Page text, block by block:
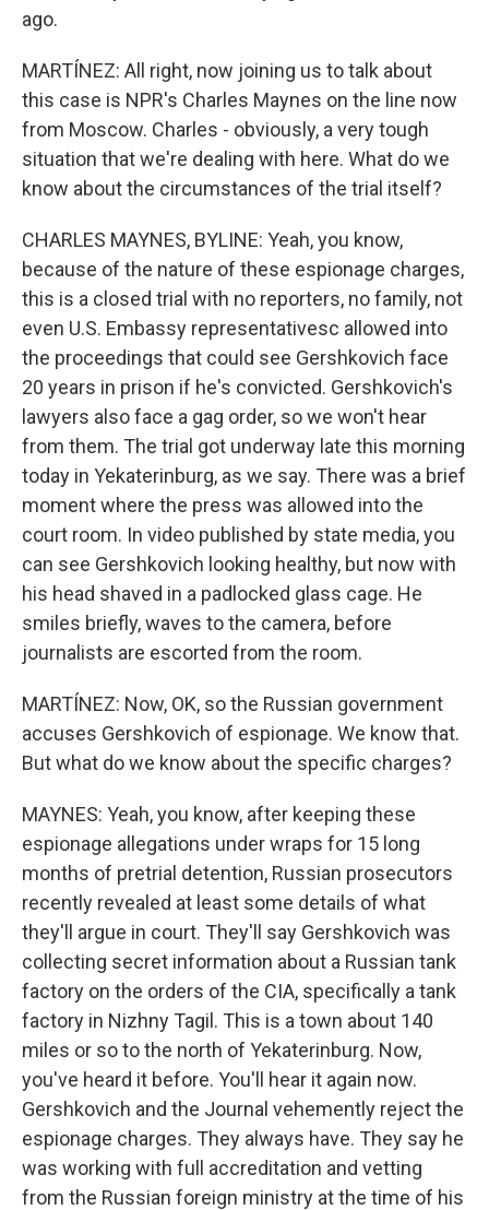
ago.
MARTÍNEZ: All right, now joining us to talk about
this case is NPR's Charles Maynes on the line now
from Moscow. Charles - obviously, a very tough
situation that we're dealing with here. What do we
know about the circumstances of the trial itself?
CHARLES MAYNES, BYLINE: Yeah, you know,
because of the nature of these espionage charges,
this is a closed trial with no reporters, no family, not
even U.S. Embassy representativesc allowed into
the proceedings that could see Gershkovich face
20 years in prison if he's convicted. Gershkovich's
lawyers also face a gag order, so we won't hear
from them. The trial got underway late this morning
today in Yekaterinburg, as we say. There was a brief
moment where the press was allowed into the
court room. In video published by state media, you
can see Gershkovich looking healthy, but now with
his head shaved in a padlocked glass cage. He
smiles briefly, waves to the camera, before
journalists are escorted from the room.
MARTÍNEZ: Now, OK, so the Russian government
accuses Gershkovich of espionage. We know that.
But what do we know about the specific charges?
MAYNES: Yeah, you know, after keeping these
espionage allegations under wraps for 15 long
months of pretrial detention, Russian prosecutors
recently revealed at least some details of what
they'll argue in court. They'll say Gershkovich was
collecting secret information about a Russian tank
factory on the orders of the CIA, specifically a tank
factory in Nizhny Tagil. This is a town about 140
miles or so to the north of Yekaterinburg. Now,
you've heard it before. You'll hear it again now.
Gershkovich and the Journal vehemently reject the
espionage charges. They always have. They say he
was working with full accreditation and vetting
from the Russian foreign ministry at the time of his